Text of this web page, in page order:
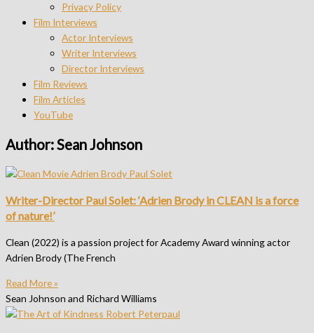
Privacy Policy
Film Interviews
Actor Interviews
Writer Interviews
Director Interviews
Film Reviews
Film Articles
YouTube
Author:Sean Johnson
Writer-Director Paul Solet: ‘Adrien Brody in CLEAN is a force
of nature!’
Clean (2022) is a passion project for Academy Award winning actor
Adrien Brody (The French
Read More »
Sean Johnson and Richard Williams